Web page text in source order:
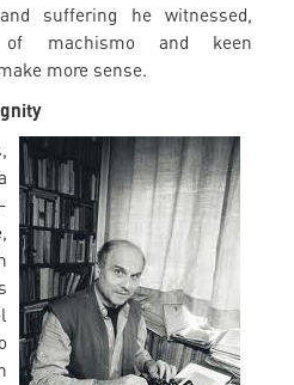
suffering he witnessed,
of machismo and keen
more sense.